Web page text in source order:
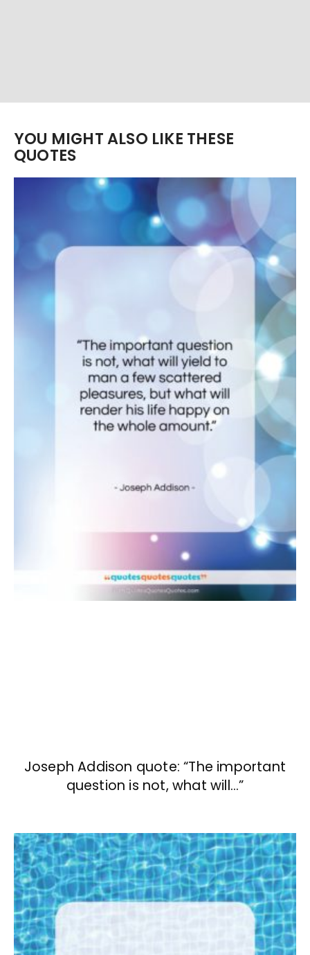
YOU MIGHT ALSO LIKE THESE
QUOTES
Joseph Addison quote: “The important
question is not, what will…”